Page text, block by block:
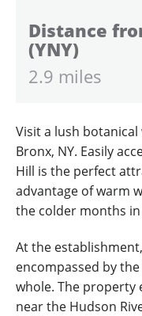
Distance
(YNY)
2.9 miles
Visit a lush
Bronx, NY. Easily
Hill is the perfect
advantage of warm
the colder months in
At the
encompassed by
whole. The property
near the Hudson